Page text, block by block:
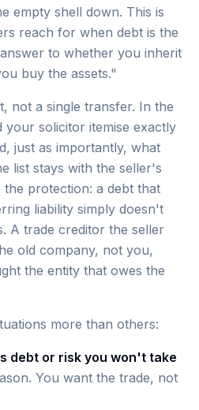
empty shell down. This is
reach for when debt is the
to whether you inherit
buy the assets."
not a single transfer. In the
your solicitor itemise exactly
just as importantly, what
list stays with the seller's
protection: a debt that
liability simply doesn't
A trade creditor the seller
old company, not you,
the entity that owes the
more than others:
debt or risk you won't take
You want the trade, not